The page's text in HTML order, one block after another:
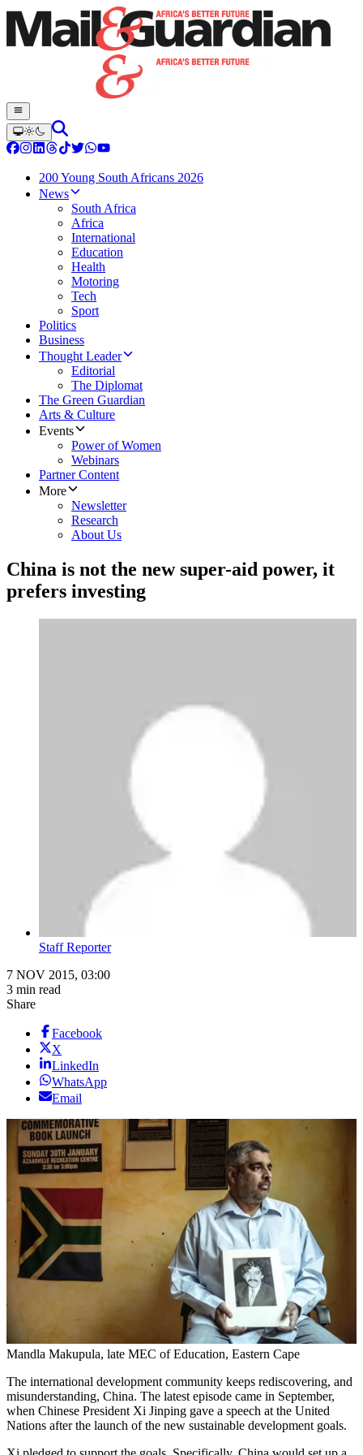
200 Young South Africans 2026
News
South Africa
Africa
International
Education
Health
Motoring
Tech
Sport
Politics
Business
Thought Leader
Editorial
The Diplomat
The Green Guardian
Arts & Culture
Events
Power of Women
Webinars
Partner Content
More
Newsletter
Research
About Us
China is not the new super-aid power, it
prefers investing
Staff Reporter
7 NOV 2015, 03:00
3 min read
Share
Facebook
X
LinkedIn
WhatsApp
Email
Mandla Makupula, late MEC of Education, Eastern Cape
The international development community keeps rediscovering, and
misunderstanding, China. The latest episode came in September,
when Chinese President Xi Jinping gave a speech at the United
Nations after the launch of the new sustainable development goals.